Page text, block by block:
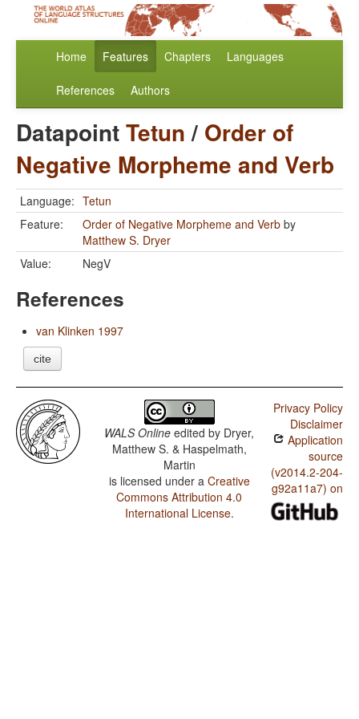
Home Features Chapters Languages
References Authors
DatapointTetun/ Order of
Negative Morpheme and Verb
Language: Tetun
Feature:
Order of Negative Morpheme and Verb by
Matthew S. Dryer
Value:
NegV
References
van Klinken 1997
cite
WALS Online edited by Dryer,
Matthew S. & Haspelmath,
Martin
is licensed under a Creative
Commons Attribution 4.0
International License.
Privacy Policy
Disclaimer
Application
source
(v2014.2-204-
g92a11a7) on